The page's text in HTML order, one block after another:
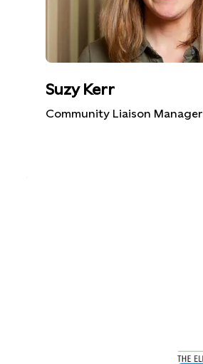
Suzy Kerr
Community Liaison Manager